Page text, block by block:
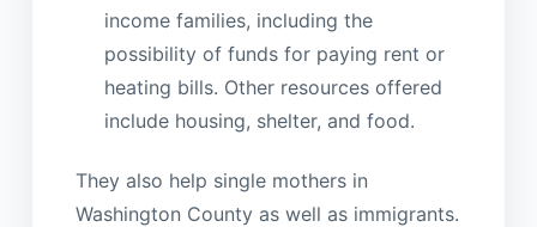
income families, including the
possibility of funds for paying rent or
heating bills. Other resources offered
include housing, shelter, and food.
They also help single mothers in
Washington County as well as immigrants.